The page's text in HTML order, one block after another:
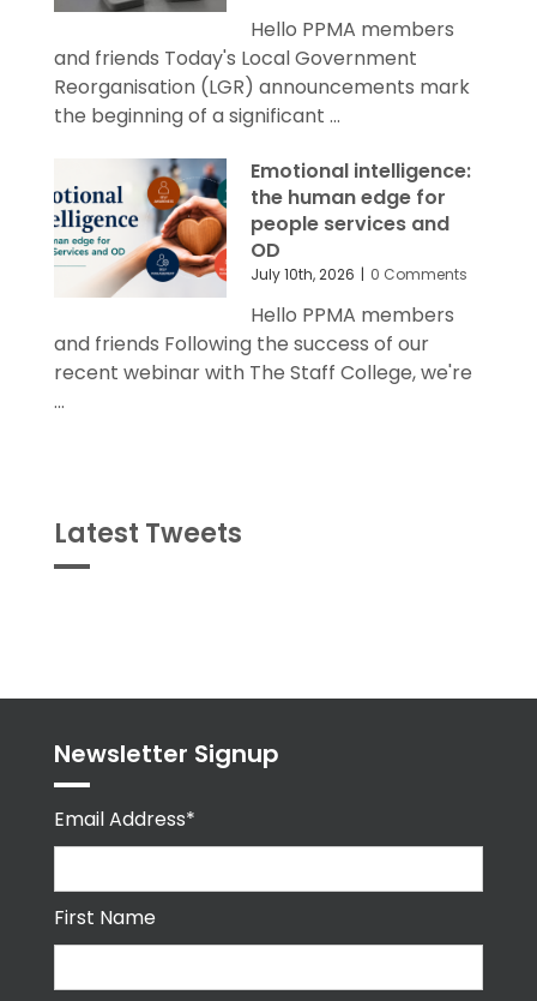
Hello PPMA members
and friends Today's Local Government
Reorganisation (LGR) announcements mark
the beginning of a significant ...
Emotional intelligence:
the human edge for
people services and
OD
July 10th, 2026 | 0 Comments
Hello PPMA members
and friends Following the success of our
recent webinar with The Staff College, we're
...
Latest Tweets
Newsletter Signup
Email Address*
First Name